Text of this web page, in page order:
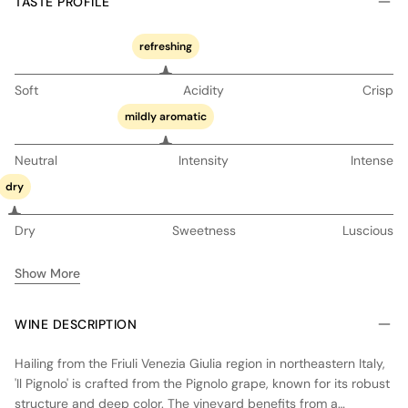
refreshing
Soft Acidity Crisp
mildly aromatic
Neutral Intensity Intense
dry
Dry Sweetness Luscious
Show More
WINE DESCRIPTION
Hailing from the Friuli Venezia Giulia region in northeastern Italy,
'Il Pignolo' is crafted from the Pignolo grape, known for its robust
structure and deep color. The vineyard benefits from a